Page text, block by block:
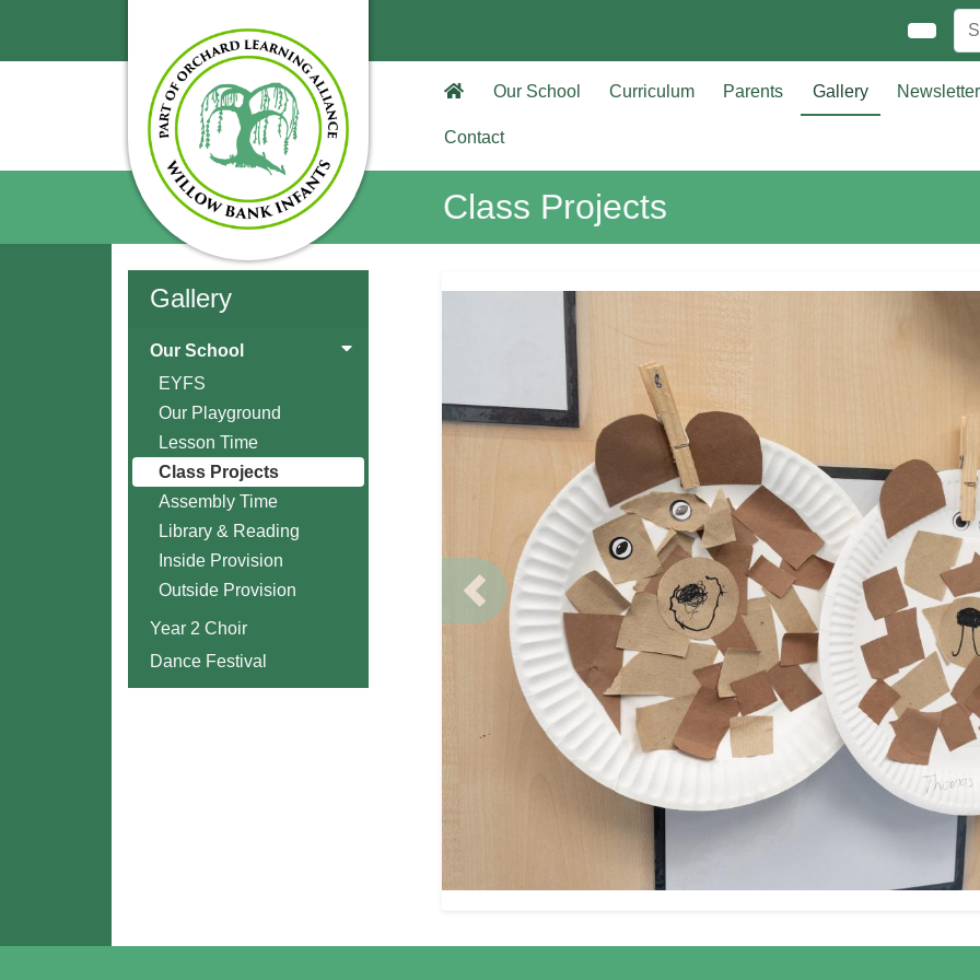
Our School Curriculum Parents Gallery
Contact
Class Projects
Gallery
Our School
EYFS
Our Playground
Lesson Time
Class Projects
Assembly Time
Library & Reading
Inside Provision
Outside Provision
Year 2 Choir
Dance Festival
Previous